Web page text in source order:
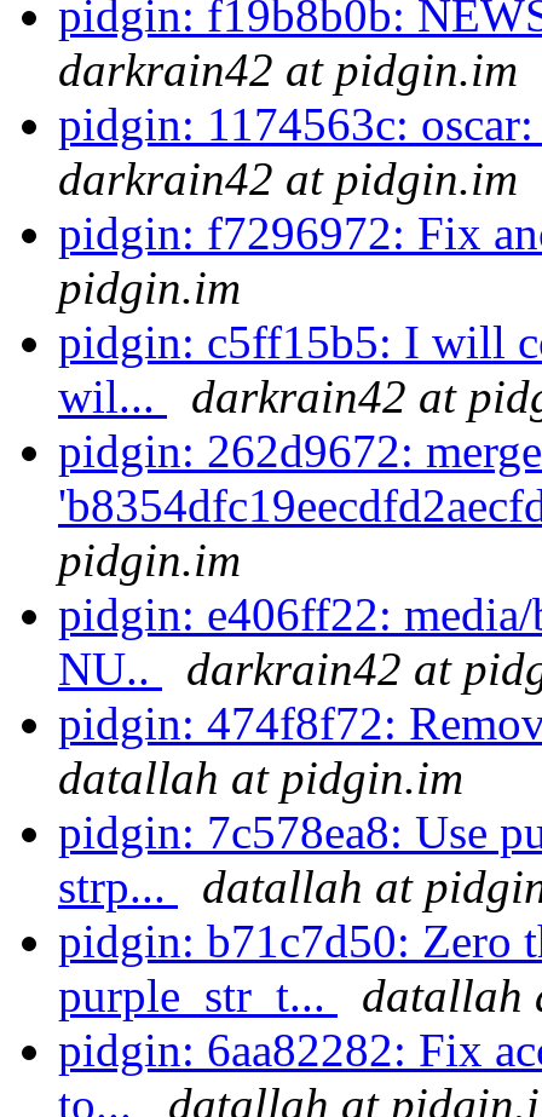
pidgin: f19b8b0b:
darkrain42 at pidgin.im
pidgin: 1174563c:
darkrain42 at pidgin.im
pidgin: f7296972: Fix
pidgin.im
pidgin: c5ff15b5: I will
wil...
darkrain42 at
pidgin: 262d9672:
pidgin.im
pidgin: e406ff22:
NU..
darkrain42 at
pidgin: 474f8f72:
datallah at pidgin.im
pidgin: 7c578ea8: Use
strp...
datallah at
pidgin: b71c7d50: Zero
purple_str_t...
datallah
pidgin: 6aa82282: Fix
to...
datallah at